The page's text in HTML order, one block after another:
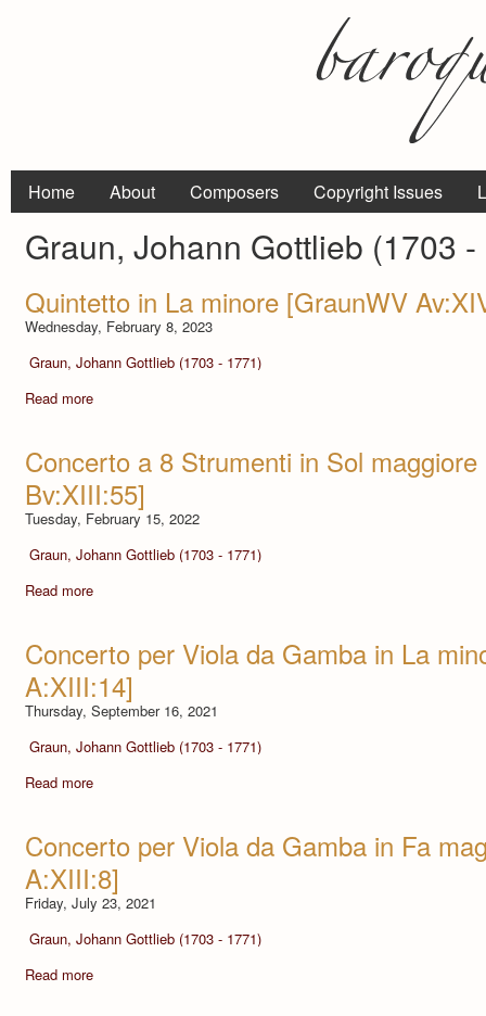
Home About Composers Copyright Issues
Graun, Johann Gottlieb (1703
Quintetto in La minore [GraunWV
Wednesday, February 8, 2023
Graun, Johann Gottlieb (1703 - 1771)
Read more
Concerto a 8 Strumenti in Sol
Bv:XIII:55]
Tuesday, February 15, 2022
Graun, Johann Gottlieb (1703 - 1771)
Read more
Concerto per Viola da Gamba in La
A:XIII:14]
Thursday, September 16, 2021
Graun, Johann Gottlieb (1703 - 1771)
Read more
Concerto per Viola da Gamba in Fa
A:XIII:8]
Friday, July 23, 2021
Graun, Johann Gottlieb (1703 - 1771)
Read more